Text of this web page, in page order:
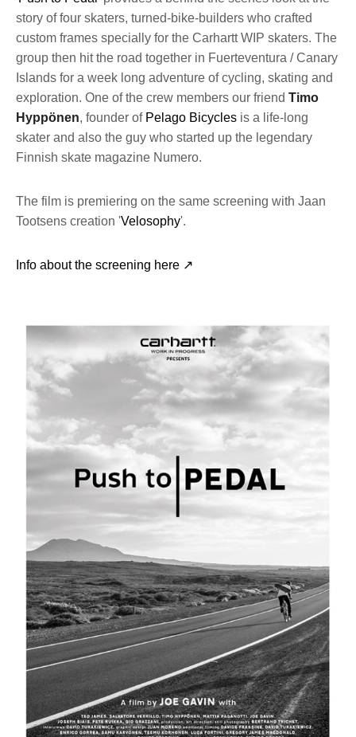
story of four skaters, turned-bike-builders who crafted
custom frames specially for the Carhartt WIP skaters. The
group then hit the road together in Fuerteventura / Canary
Islands for a week long adventure of cycling, skating and
exploration. One of the crew members our friend Timo
Hyppönen, founder of Pelago Bicycles is a life-long
skater and also the guy who started up the legendary
Finnish skate magazine Numero.
The film is premiering on the same screening with Jaan
Tootsens creation 'Velosophy'.
Info about the screening here ↗